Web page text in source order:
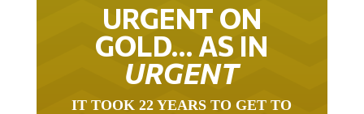
URGENT ON
GOLD… AS IN
URGENT
IT TOOK 22 YEARS TO GET TO